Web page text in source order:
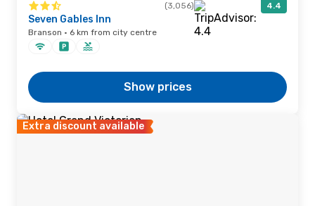
(3,056) 4.4
Seven Gables Inn
Branson · 6 km from city centre
Show prices
Extra discount available